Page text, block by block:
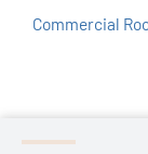
Commercial